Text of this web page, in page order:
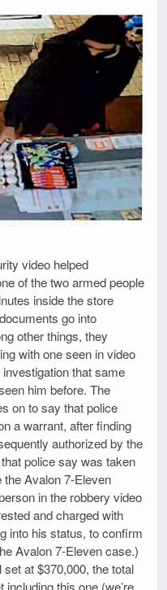
video helped
of the two armed people
inside the store
go into
other things, they
with one seen in video
that same
him before. The
on to say that police
a warrant, after finding
authorized by the
police say was taken
the Avalon 7-Eleven
in the robbery video
and charged with
into his status, to confirm
Avalon 7-Eleven case.)
at $370,000, the total
this one (we’re